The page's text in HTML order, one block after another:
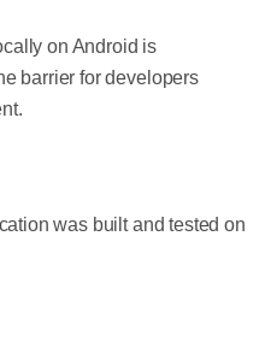
on Android is
barrier for developers
was built and tested on